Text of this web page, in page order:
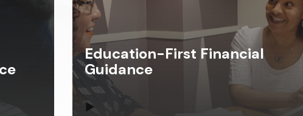
Education-First Financial
Guidance
▶